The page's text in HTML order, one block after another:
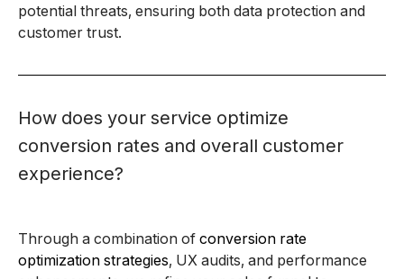
potential threats, ensuring both data protection and
customer trust.
How does your service optimize
conversion rates and overall customer
experience?
Through a combination of conversion rate
optimization strategies, UX audits, and performance